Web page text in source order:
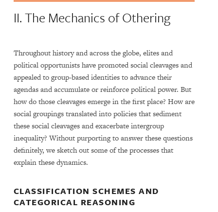
II. The Mechanics of Othering
Throughout history and across the globe, elites and
political opportunists have promoted social cleavages and
appealed to group-based identities to advance their
agendas and accumulate or reinforce political power. But
how do those cleavages emerge in the first place? How are
social groupings translated into policies that sediment
these social cleavages and exacerbate intergroup
inequality? Without purporting to answer these questions
definitely, we sketch out some of the processes that
explain these dynamics.
CLASSIFICATION SCHEMES AND
CATEGORICAL REASONING